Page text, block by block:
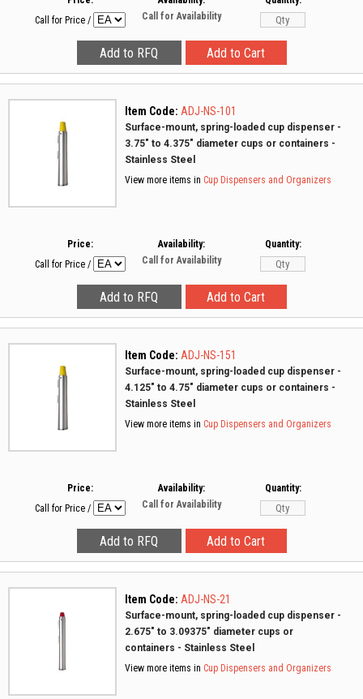
Call for Price /
Call for Availability
Item Code: ADJ-NS-101
Surface-mount, spring-loaded cup dispenser -
3.75" to 4.375" diameter cups or containers -
Stainless Steel
View more items in Cup Dispensers and Organizers
Price:
Call for Price /
Availability:
Call for Availability
Quantity:
Item Code: ADJ-NS-151
Surface-mount, spring-loaded cup dispenser -
4.125" to 4.75" diameter cups or containers -
Stainless Steel
View more items in Cup Dispensers and Organizers
Price:
Call for Price /
Availability:
Call for Availability
Quantity:
Item Code: ADJ-NS-21
Surface-mount, spring-loaded cup dispenser -
2.675" to 3.09375" diameter cups or
containers - Stainless Steel
View more items in Cup Dispensers and Organizers